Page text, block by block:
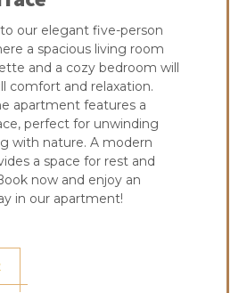
our elegant five-person
a spacious living room
and a cozy bedroom will
comfort and relaxation.
apartment features a
perfect for unwinding
with nature. A modern
a space for rest and
now and enjoy an
in our apartment!